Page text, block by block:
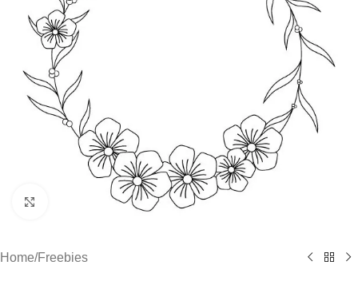
Click to enlarge
Home/Freebies